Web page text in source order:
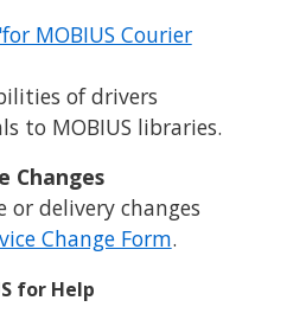
MOBIUS Courier
of drivers
to MOBIUS libraries.
Changes
or delivery changes
Change Form.
for Help